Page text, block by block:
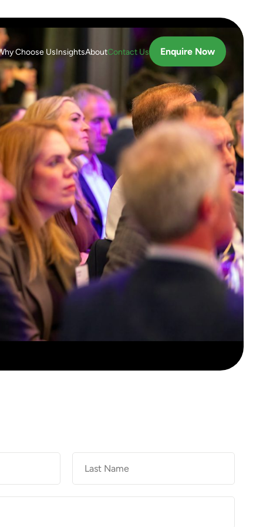
Enquire Now
Choose UsInsightsAboutContact Us
Name*